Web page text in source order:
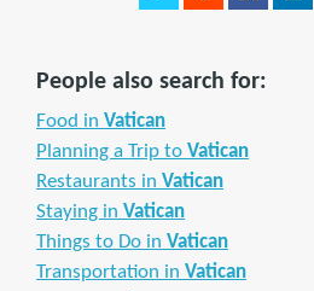
People also search for:
Food in Vatican
Planning a Trip to Vatican
Restaurants in Vatican
Staying in Vatican
Things to Do in Vatican
Transportation in Vatican